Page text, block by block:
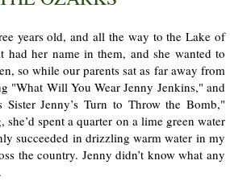
years old, and all the way to the Lake of
had her name in them, and she wanted to
so while our parents sat as far away from
"What Will You Wear Jenny Jenkins," and
Jenny’s Turn to Throw the Bomb,"
spent a quarter on a lime green water
succeeded in drizzling warm water in my
the country. Jenny didn’t know what any